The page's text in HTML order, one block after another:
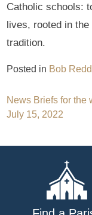
Catholic schools:
lives, rooted in
tradition.
Posted in Bob
Post
News Briefs for the
July 15, 2022